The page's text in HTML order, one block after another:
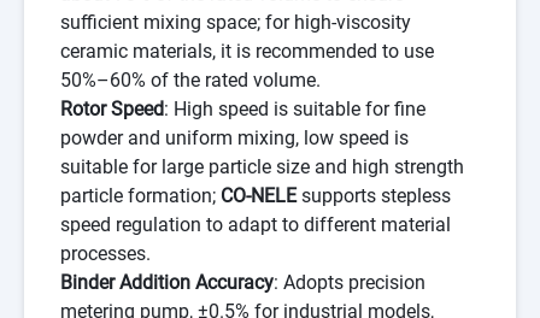
sufficient mixing space; for high-viscosity
ceramic materials, it is recommended to use
50%–60% of the rated volume.
Rotor Speed: High speed is suitable for fine
powder and uniform mixing, low speed is
suitable for large particle size and high strength
particle formation; CO-NELEsupports stepless
speed regulation to adapt to different material
processes.
Binder Addition Accuracy: Adopts precision
metering pump, ±0.5% for industrial models,